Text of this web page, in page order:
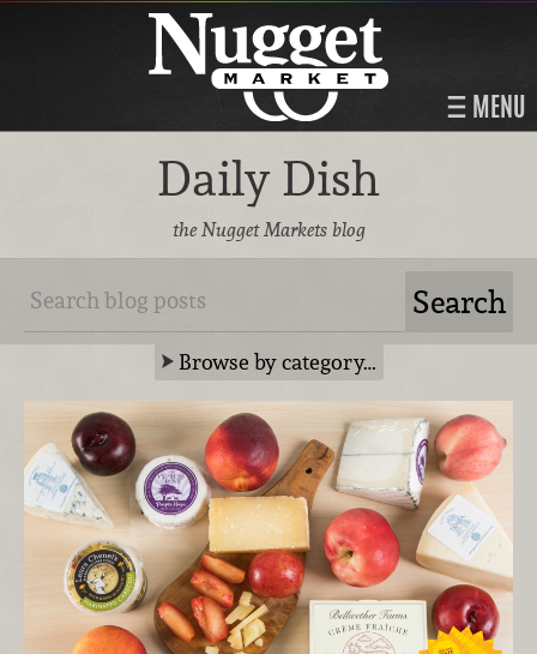
MENU
Daily Dish
the Nugget Markets blog
Browse by category…